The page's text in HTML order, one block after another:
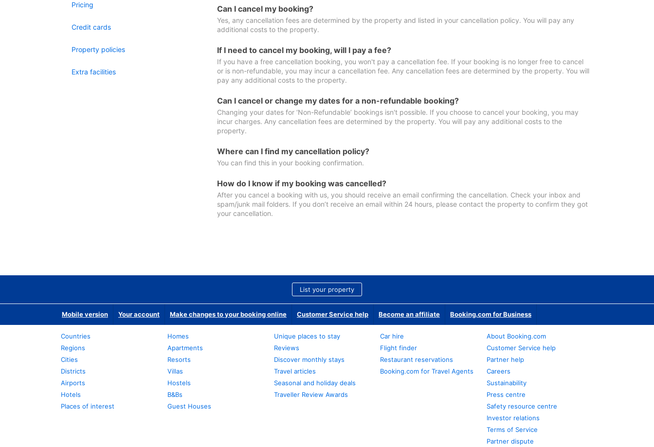
Pricing
Credit cards
Property policies
Extra facilities
Can I cancel my booking?
Yes, any cancellation fees are determined by the property and listed in your cancellation policy. You will pay any
additional costs to the property.
If I need to cancel my booking, will I pay a fee?
If you have a free cancellation booking, you won't pay a cancellation fee. If your booking is no longer free to cancel
or is non-refundable, you may incur a cancellation fee. Any cancellation fees are determined by the property. You will
pay any additional costs to the property.
Can I cancel or change my dates for a non-refundable booking?
Changing your dates for ‘Non-Refundable’ bookings isn't possible. If you choose to cancel your booking, you may
incur charges. Any cancellation fees are determined by the property. You will pay any additional costs to the
property.
Where can I find my cancellation policy?
You can find this in your booking confirmation.
How do I know if my booking was cancelled?
After you cancel a booking with us, you should receive an email confirming the cancellation. Check your inbox and
spam/junk mail folders. If you don’t receive an email within 24 hours, please contact the property to confirm they got
your cancellation.
List your property
Mobile version Your account Make changes to your booking online Customer Service help Become an affiliate Booking.com for Business
Countries
Regions
Cities
Districts
Airports
Hotels
Places of interest
Homes
Apartments
Resorts
Villas
Hostels
B&Bs
Guest Houses
Unique places to stay
Reviews
Discover monthly stays
Travel articles
Seasonal and holiday deals
Traveller Review Awards
Car hire
Flight finder
Restaurant reservations
Booking.com for Travel Agents
About Booking.com
Customer Service help
Partner help
Careers
Sustainability
Press centre
Safety resource centre
Investor relations
Terms of Service
Partner dispute